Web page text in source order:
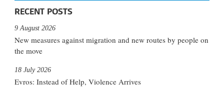
RECENT POSTS
New measures against migration and new routes by people on
the move
9 August 2026
Evros: Instead of Help, Violence Arrives
18 July 2026